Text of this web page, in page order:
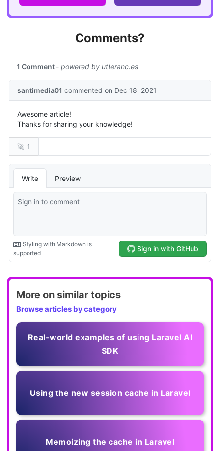
Comments?
More on similar topics
Browse articles by category
Real-world examples of using Laravel AI
SDK
Using the new session cache in Laravel
Memoizing the cache in Laravel